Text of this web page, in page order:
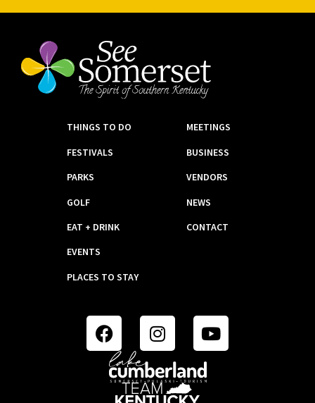
THINGS TO DO
FESTIVALS
PARKS
GOLF
EAT + DRINK
EVENTS
PLACES TO STAY
MEETINGS
BUSINESS
VENDORS
NEWS
CONTACT